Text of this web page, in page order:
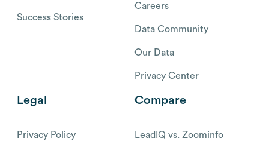
Success Stories
Careers
Data Community
Our Data
Privacy Center
Legal
Privacy Policy
Compare
LeadIQ vs. Zoominfo